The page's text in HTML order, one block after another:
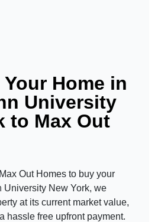
Home in
University
to Max Out
Out Homes to buy your
University New York, we
at its current market value,
hassle free upfront payment.